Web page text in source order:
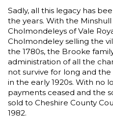
Sadly, all this legacy has
the years. With the
Cholmondeleys of Vale
Cholmondeley selling the
the 1780s, the Brooke
administration of all the
not survive for long and the
in the early 1920s. With no
payments ceased and the
sold to Cheshire County
1982.